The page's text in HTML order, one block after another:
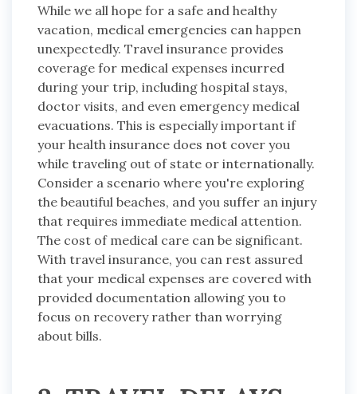
While we all hope for a safe and healthy
vacation, medical emergencies can happen
unexpectedly. Travel insurance provides
coverage for medical expenses incurred
during your trip, including hospital stays,
doctor visits, and even emergency medical
evacuations. This is especially important if
your health insurance does not cover you
while traveling out of state or internationally.
Consider a scenario where you're exploring
the beautiful beaches, and you suffer an injury
that requires immediate medical attention.
The cost of medical care can be significant.
With travel insurance, you can rest assured
that your medical expenses are covered with
provided documentation allowing you to
focus on recovery rather than worrying
about bills.